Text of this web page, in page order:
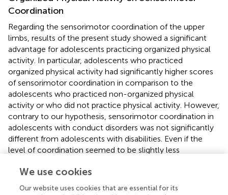
Coordination
Regarding the sensorimotor coordination of the upper
limbs, results of the present study showed a significant
advantage for adolescents practicing organized physical
activity. In particular, adolescents who practiced
organized physical activity had significantly higher scores
of sensorimotor coordination in comparison to the
adolescents who practiced non-organized physical
activity or who did not practice physical activity. However,
contrary to our hypothesis, sensorimotor coordination in
adolescents with conduct disorders was not significantly
different from adolescents with disabilities. Even if the
level of coordination seemed to be slightly less
adolescents who did not practice physical activity showed
even lower scores of sensorimotor coordination. This
We use cookies
Our website uses cookies that are essential for its